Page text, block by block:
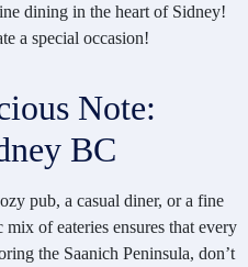
dining in the heart of Sidney!
a special occasion!
Note:
BC
pub, a casual diner, or a fine
of eateries ensures that every
the Saanich Peninsula, don’t